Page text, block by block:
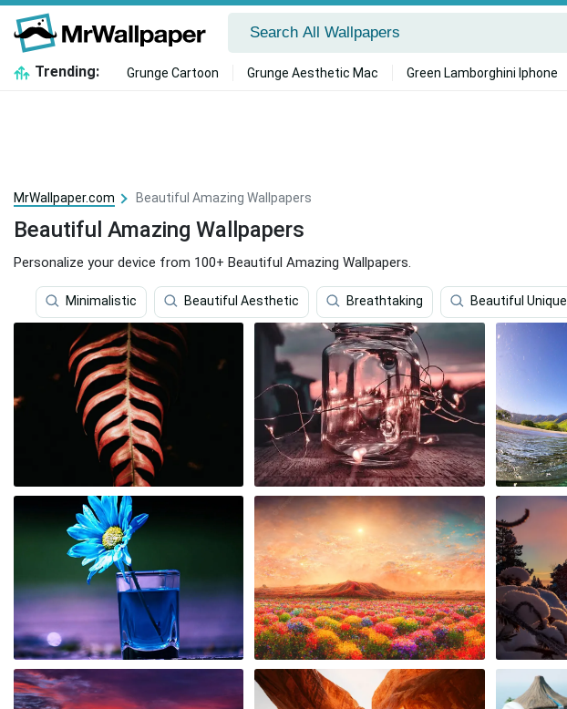
Trending: Grunge Cartoon Grunge Aesthetic Mac Green Lamborghini Iphone
MrWallpaper.com Beautiful Amazing Wallpapers
Beautiful Amazing Wallpapers
Personalize your device from 100+ Beautiful Amazing Wallpapers.
Minimalistic Beautiful Aesthetic Breathtaking Beautiful Unique